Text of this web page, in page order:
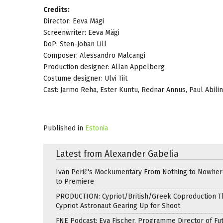
Credits:
Director: Eeva Mägi
Screenwriter: Eeva Mägi
DoP: Sten-Johan Lill
Composer: Alessandro Malcangi
Production designer: Allan Appelberg
Costume designer: Ulvi Tiit
Cast: Jarmo Reha, Ester Kuntu, Rednar Annus, Paul
Published in Estonia
Latest from Alexander Gabelia
Ivan Perić's Mockumentary From Nothing to
to Premiere
PRODUCTION: Cypriot/British/Greek Coproduction
Cypriot Astronaut Gearing Up for Shoot
FNE Podcast: Eva Fischer, Programme Director of